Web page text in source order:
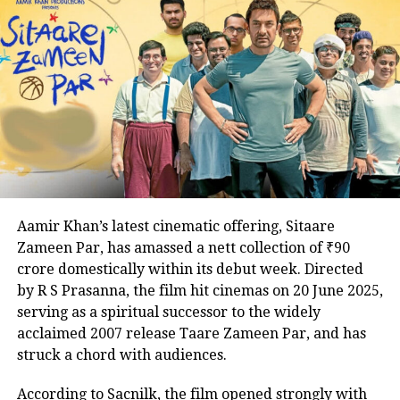
Kasam Kha Ke Kaho, Dil Hai Tumhaara
Mohabbat Dil Ka Sakoon, Dil Hai
Tumhara
The upcoming season will follow Srikant as he
tackles a looming threat to national security while
grappling with the challenges of family life, striving
to repair his strained relationship with his wife,
Suchitra, played by Priyamani. Details about the
roles of Ahlawat, known for Paatal Lok, and Kaur,
celebrated for The Lunchbox and Airlift, remain
undisclosed, adding to the anticipation.
2019, with its second season, featuring Samantha
Ruth Prabhu, earning similar praise in 2021. As
excitement builds for the third installment, the
addition of Ahlawat and Kaur promises to intensify
the stakes for Srikant Tiwari’s latest mission.
Aamir Khan’s latest cinematic offering, Sitaare
Zameen Par, has amassed a nett collection of ₹90
crore domestically within its debut week. Directed
by R S Prasanna, the film hit cinemas on 20 June 2025,
serving as a spiritual successor to the widely
acclaimed 2007 release Taare Zameen Par, and has
struck a chord with audiences.
According to Sacnilk, the film opened strongly with